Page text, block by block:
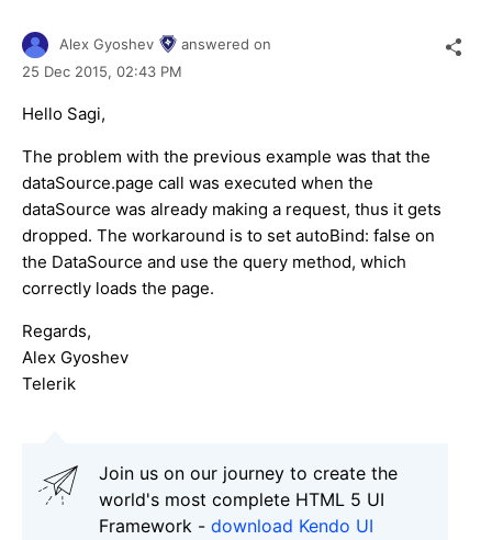
Alex Gyoshev
answered on
25 Dec 2015, 02:43 PM
Hello Sagi,
The problem with the previous example was that the
dataSource.page call was executed when the
dataSource was already making a request, thus it gets
dropped. The workaround is to set autoBind: false on
the DataSource and use the query method, which
correctly loads the page.
Regards,
Alex Gyoshev
Telerik
Join us on our journey to create the
world's most complete HTML 5 UI
Framework - download Kendo UI